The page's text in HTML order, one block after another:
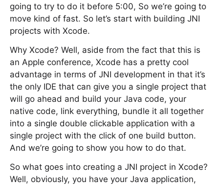
going to try to do it before 5:00, So we’re going to
move kind of fast. So let’s start with building JNI
projects with Xcode.
Why Xcode? Well, aside from the fact that this is
an Apple conference, Xcode has a pretty cool
advantage in terms of JNI development in that it’s
the only IDE that can give you a single project that
will go ahead and build your Java code, your
native code, link everything, bundle it all together
into a single double clickable application with a
single project with the click of one build button.
And we’re going to show you how to do that.
So what goes into creating a JNI project in Xcode?
Well, obviously, you have your Java application,